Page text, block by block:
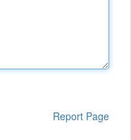
Report Page